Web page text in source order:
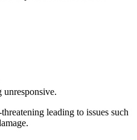
leading to issues such